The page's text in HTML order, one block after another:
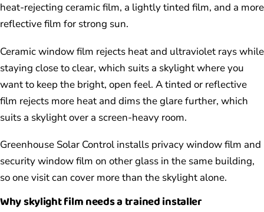
heat-rejecting ceramic film, a lightly tinted film, and a more
reflective film for strong sun.
Ceramic window film rejects heat and ultraviolet rays while
staying close to clear, which suits a skylight where you
want to keep the bright, open feel. A tinted or reflective
film rejects more heat and dims the glare further, which
suits a skylight over a screen-heavy room.
Greenhouse Solar Control installs privacy window film and
security window film on other glass in the same building,
so one visit can cover more than the skylight alone.
Why skylight film needs a trained installer